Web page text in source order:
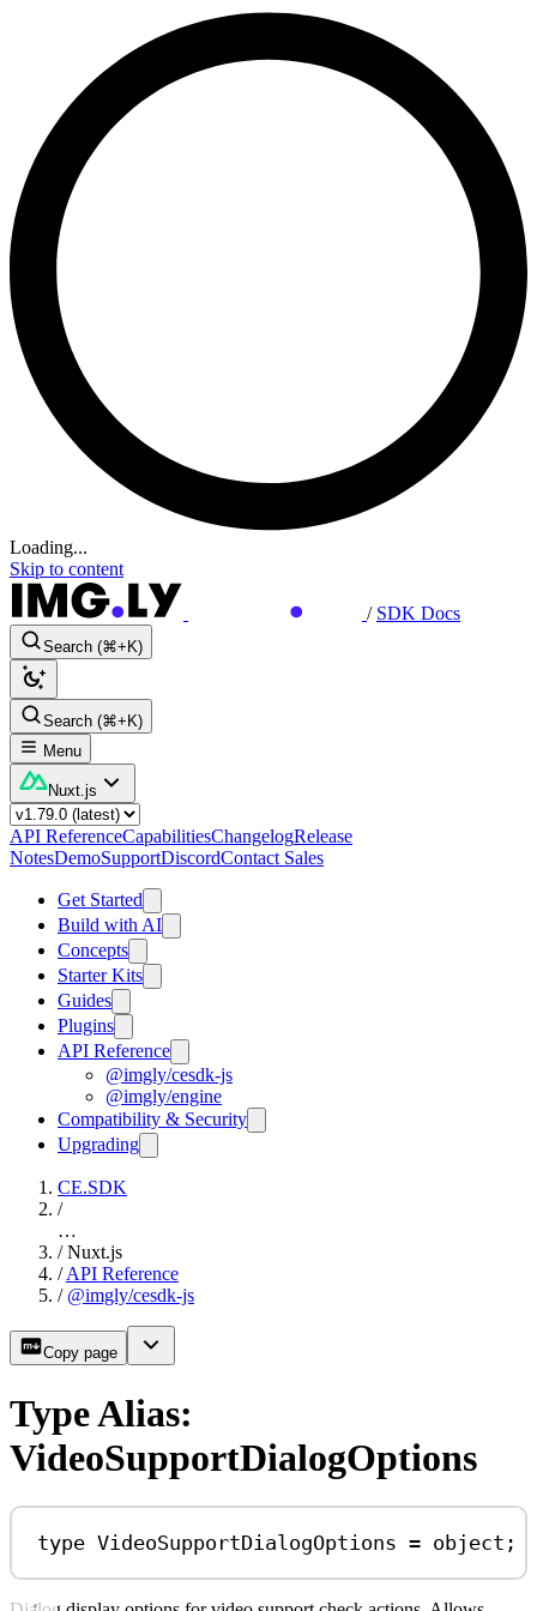
Loading...
Skip to content
/ SDK Docs
Search (⌘+K)
Search (⌘+K)
Menu
Nuxt.js
API ReferenceCapabilitiesChangelogRelease
NotesDemoSupportDiscordContact Sales
Get Started
Build with AI
Concepts
Starter Kits
Guides
Plugins
API Reference
@imgly/cesdk-js
@imgly/engine
Compatibility & Security
Upgrading
CE.SDK
/
…
/ Nuxt.js
/ API Reference
/ @imgly/cesdk-js
Copy page
Type Alias:
VideoSupportDialogOptions
type VideoSupportDialogOptions = object ;